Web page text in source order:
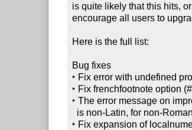
is quite likely that this hits,
encourage all users to
Here is the full list:
Bug fixes
‣ Fix error with undefined
‣ Fix frenchfootnote option
‣ The error message on
‣ Fix expansion of